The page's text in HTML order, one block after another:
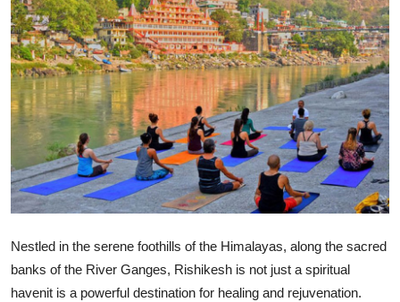
Guest Posting
Crypto
Advertise with US
Business
Finance
Tech
Hosting
Nestled in the serene foothills of the Himalayas, along the sacred
banks of the River Ganges, Rishikesh is not just a spiritual
havenit is a powerful destination for healing and rejuvenation.